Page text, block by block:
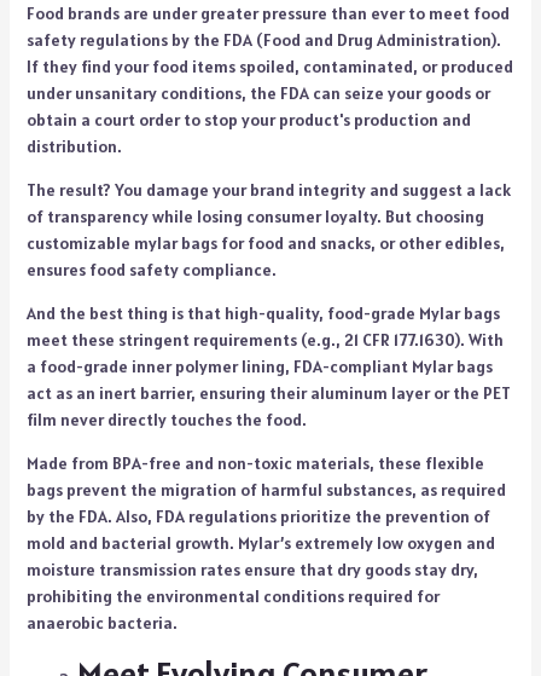
Food brands are under greater pressure than ever to meet food
safety regulations by the FDA (Food and Drug Administration).
If they find your food items spoiled, contaminated, or produced
under unsanitary conditions, the FDA can seize your goods or
obtain a court order to stop your product's production and
distribution.
The result? You damage your brand integrity and suggest a lack
of transparency while losing consumer loyalty. But choosing
customizable mylar bags for food and snacks, or other edibles,
ensures food safety compliance.
And the best thing is that high-quality, food-grade Mylar bags
meet these stringent requirements (e.g., 21 CFR 177.1630). With
a food-grade inner polymer lining, FDA-compliant Mylar bags
act as an inert barrier, ensuring their aluminum layer or the PET
film never directly touches the food.
Made from BPA-free and non-toxic materials, these flexible
bags prevent the migration of harmful substances, as required
by the FDA. Also, FDA regulations prioritize the prevention of
mold and bacterial growth. Mylar’s extremely low oxygen and
moisture transmission rates ensure that dry goods stay dry,
prohibiting the environmental conditions required for
anaerobic bacteria.